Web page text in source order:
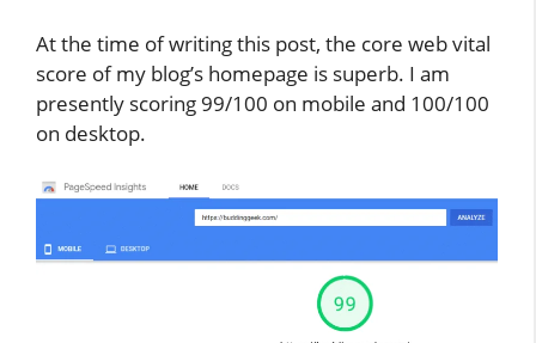
At the time of writing this post, the core web vital
score of my blog’s homepage is superb. I am
presently scoring 99/100 on mobile and 100/100
on desktop.